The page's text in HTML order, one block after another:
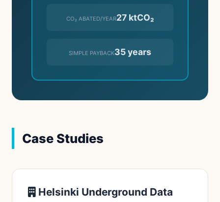
CO₂ ABATED/YEAR27 ktCO₂
SIMPLE PAYBACK35 years
Case Studies
Helsinki Underground Data